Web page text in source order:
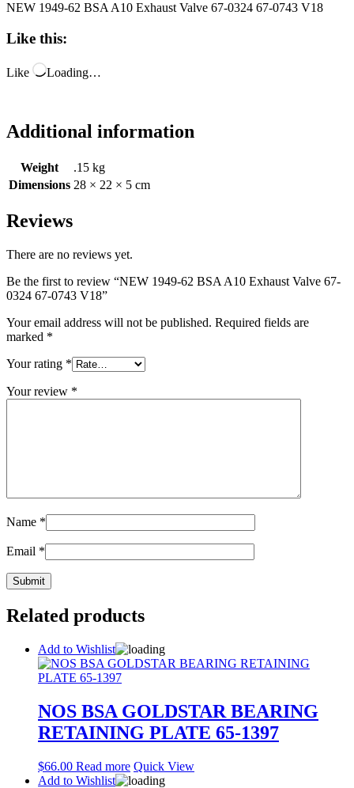
NEW 1949-62 BSA A10 Exhaust Valve 67-0324 67-0743 V18
Like this:
Like Loading…
Additional information
Weight
.15 kg
Dimensions 28 × 22 × 5 cm
Reviews
There are no reviews yet.
Be the first to review “NEW 1949-62 BSA A10 Exhaust Valve 67-
0324 67-0743 V18”
Your email address will not be published. Required fields are
marked *
Your rating *
Your review *
Name *
Email *
Related products
Add to Wishlist
NOS BSA GOLDSTAR BEARING
RETAINING PLATE 65-1397
$66.00 Read more Quick View
Add to Wishlist